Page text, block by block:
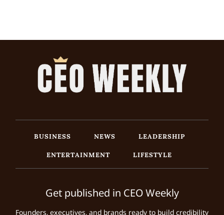
BUSINESS NEWS
LEADERSHIP
ENTERTAINMENT
LIFESTYLE
Get published in CEO Weekly
Founders, executives, and brands ready to build credibility